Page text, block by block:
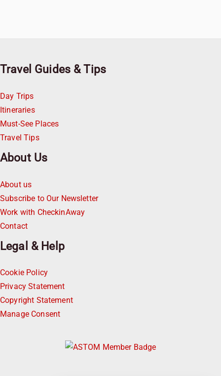
Travel Guides & Tips
Day Trips
Itineraries
Must-See Places
Travel Tips
About Us
About us
Subscribe to Our Newsletter
Work with CheckinAway
Contact
Legal & Help
Cookie Policy
Privacy Statement
Copyright Statement
Manage Consent